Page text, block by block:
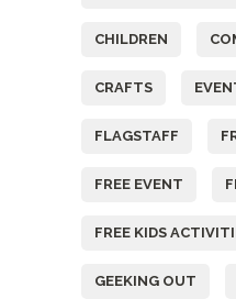
CHILDREN
CRAFTS
FLAGSTAFF
FREE EVENT
FREE KIDS
GEEKING OUT